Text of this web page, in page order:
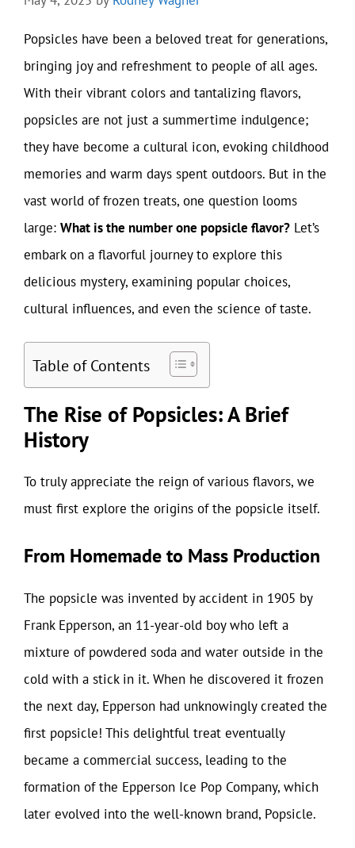
Popsicles have been a beloved treat for generations,
bringing joy and refreshment to people of all ages.
With their vibrant colors and tantalizing flavors,
popsicles are not just a summertime indulgence;
they have become a cultural icon, evoking childhood
memories and warm days spent outdoors. But in the
vast world of frozen treats, one question looms
large: What is the number one popsicle flavor? Let’s
embark on a flavorful journey to explore this
delicious mystery, examining popular choices,
cultural influences, and even the science of taste.
Table of Contents
The Rise of Popsicles: A Brief
History
To truly appreciate the reign of various flavors, we
must first explore the origins of the popsicle itself.
From Homemade to Mass Production
The popsicle was invented by accident in 1905 by
Frank Epperson, an 11-year-old boy who left a
mixture of powdered soda and water outside in the
cold with a stick in it. When he discovered it frozen
the next day, Epperson had unknowingly created the
first popsicle! This delightful treat eventually
became a commercial success, leading to the
formation of the Epperson Ice Pop Company, which
later evolved into the well-known brand, Popsicle.